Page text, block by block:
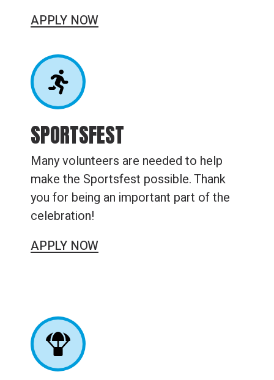
APPLY NOW
SPORTSFEST
Many volunteers are needed to help
make the Sportsfest possible. Thank
you for being an important part of the
celebration!
APPLY NOW